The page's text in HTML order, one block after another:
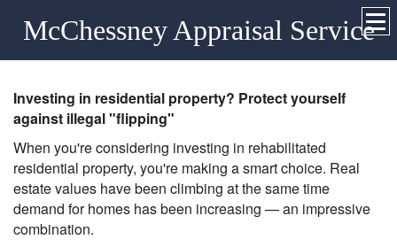
McChessney Appraisal Service
Investing in residential property? Protect yourself
against illegal "flipping"
When you're considering investing in rehabilitated
residential property, you're making a smart choice. Real
estate values have been climbing at the same time
demand for homes has been increasing — an impressive
combination.